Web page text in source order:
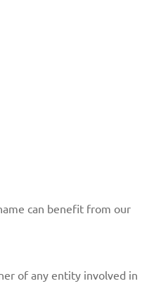
can benefit from our
of any entity involved in